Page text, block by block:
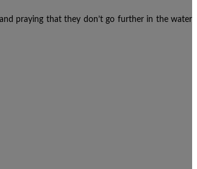
praying that they don’t go further in the water